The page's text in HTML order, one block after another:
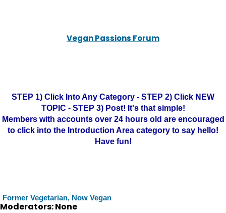
Vegan Passions Forum
STEP 1) Click Into Any Category - STEP 2) Click NEW
TOPIC - STEP 3) Post! It's that simple!
Members with accounts over 24 hours old are encouraged
to click into the Introduction Area category to say hello!
Have fun!
Former Vegetarian, Now Vegan
Moderators: None